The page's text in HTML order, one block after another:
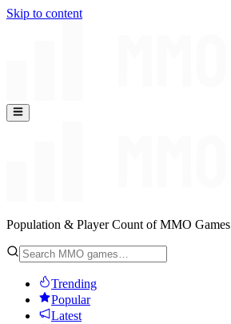
Skip to content
Population & Player Count of MMO Games
Trending
Popular
Latest